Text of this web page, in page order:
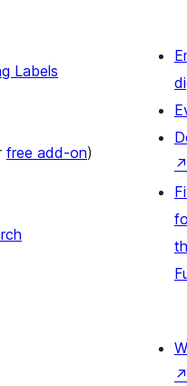
Labels
free add-on)
↗
↗